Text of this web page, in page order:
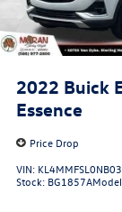
below
2022 Buick
Essence
Price Drop
VIN:
Stock: BG1857A